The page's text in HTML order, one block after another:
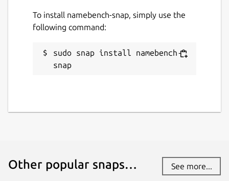
To install namebench-snap, simply use the
following command:
sudo snap install namebench-
snap
Other popular snaps… See more...